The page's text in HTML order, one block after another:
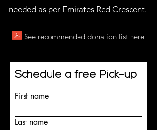
needed as per Emirates Red Crescent.
See recommended donation list here
Schedule a free Pick-up
First name
Last name